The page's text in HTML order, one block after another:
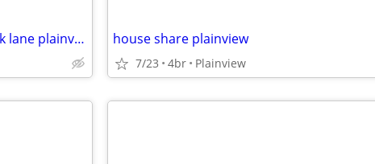
House share plainview 68keswick lane plainview house share plainview
7/23 4br Plainview